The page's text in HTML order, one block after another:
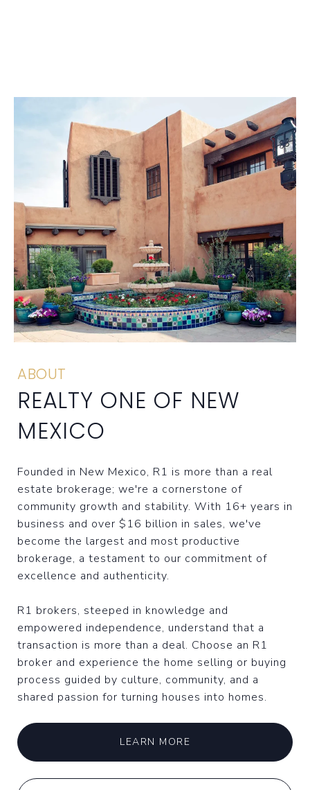
ABOUT
REALTY ONE OF NEW
MEXICO
Founded in New Mexico, R1 is more than a real
estate brokerage; we're a cornerstone of
community growth and stability. With 16+ years in
business and over $16 billion in sales, we've
become the largest and most productive
brokerage, a testament to our commitment of
excellence and authenticity.
R1 brokers, steeped in knowledge and
empowered independence, understand that a
transaction is more than a deal. Choose an R1
broker and experience the home selling or buying
process guided by culture, community, and a
shared passion for turning houses into homes.
LEARN MORE